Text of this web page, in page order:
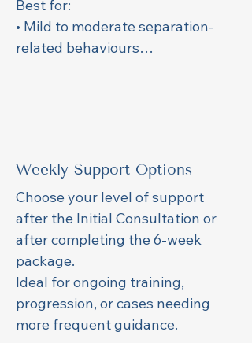
Best for:
• Mild to moderate separation-
related behaviours
Includes:
• Weekly 30-min session
• Weekly custom training plan
• Weekly video review
• Messaging support
Weekly Support Options
Choose your level of support
after the Initial Consultation or
after completing the 6-week
package.
Ideal for ongoing training,
progression, or cases needing
more frequent guidance.